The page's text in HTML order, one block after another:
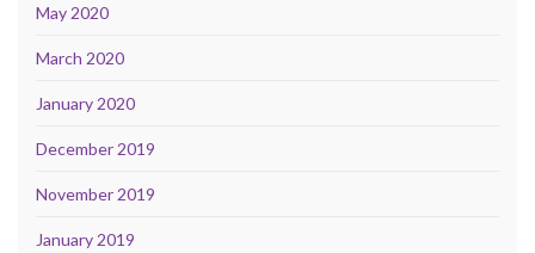
May 2020
March 2020
January 2020
December 2019
November 2019
January 2019